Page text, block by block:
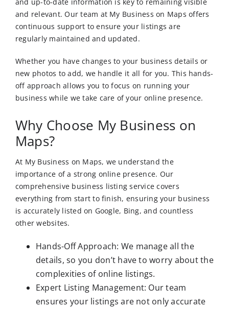
and relevant. Our team at My Business on Maps offers
continuous support to ensure your listings are
regularly maintained and updated.
Whether you have changes to your business details or
new photos to add, we handle it all for you. This hands-
off approach allows you to focus on running your
business while we take care of your online presence.
Why Choose My Business on
Maps?
At My Business on Maps, we understand the
importance of a strong online presence. Our
comprehensive business listing service covers
everything from start to finish, ensuring your business
is accurately listed on Google, Bing, and countless
other websites.
Hands-Off Approach: We manage all the
details, so you don’t have to worry about the
complexities of online listings.
Expert Listing Management: Our team
ensures your listings are not only accurate